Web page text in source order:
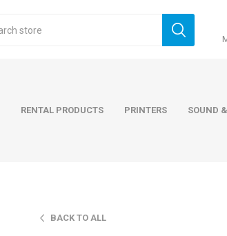
RENTAL PRODUCTS PRINTERS SOUND
BACK TO ALL